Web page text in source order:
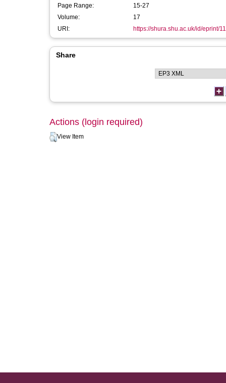
Page Range:
15-27
Volume:
17
URI:
https://shura.shu.ac.uk/id/eprint/
Share
Actions (login required)
View Item